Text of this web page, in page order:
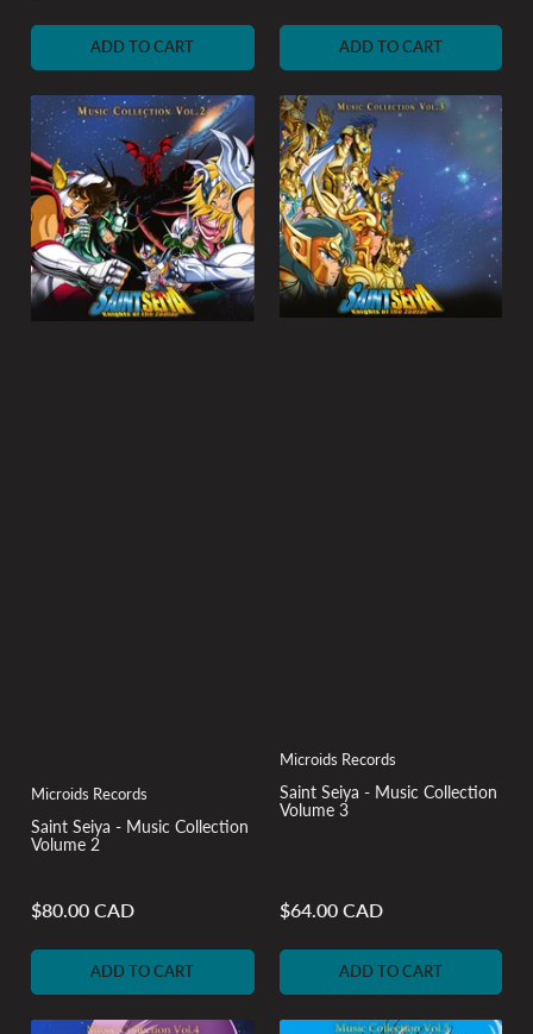
ADD TO CART ADD TO CART
Microids Records
Saint Seiya - Music Collection
Volume 2
Regular
$80.00 CAD
ADD TO CART
Microids Records
Saint Seiya - Music Collection
Volume 3
Regular
$64.00 CAD
ADD TO CART